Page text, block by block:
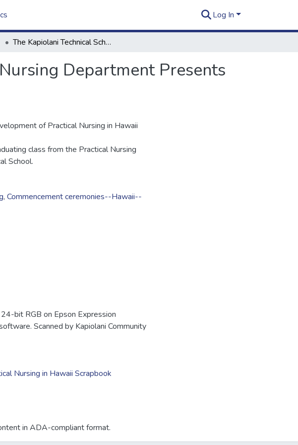
Log In
The Kapiolani Technical School Practical Nursing Department Presents the Graduation Exercises of Class 46
Department Presents
of Practical Nursing in Hawaii
class from the Practical Nursing
School.
, Commencement ceremonies--Hawaii--
bit RGB on Epson Expression
Scanned by Kapiolani Community
Nursing in Hawaii Scrapbook
in ADA-compliant format.